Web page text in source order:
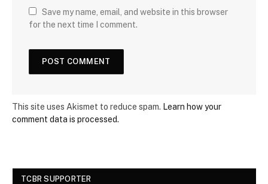
Save my name, email, and website in this browser
for the next time I comment.
This site uses Akismet to reduce spam. Learn how your
comment data is processed.
TCBR SUPPORTER